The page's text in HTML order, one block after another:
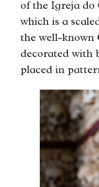
of the Igreja do
which is a
the well-known
decorated with
placed in